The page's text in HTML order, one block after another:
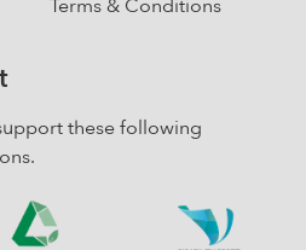
Terms & Conditions
these following